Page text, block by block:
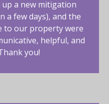
a new mitigation
a few days), and the
to our property were
helpful, and
you!